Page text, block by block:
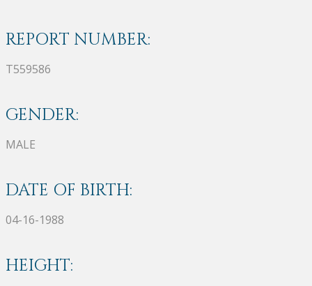
REPORT NUMBER:
T559586
GENDER:
MALE
DATE OF BIRTH:
04-16-1988
HEIGHT: